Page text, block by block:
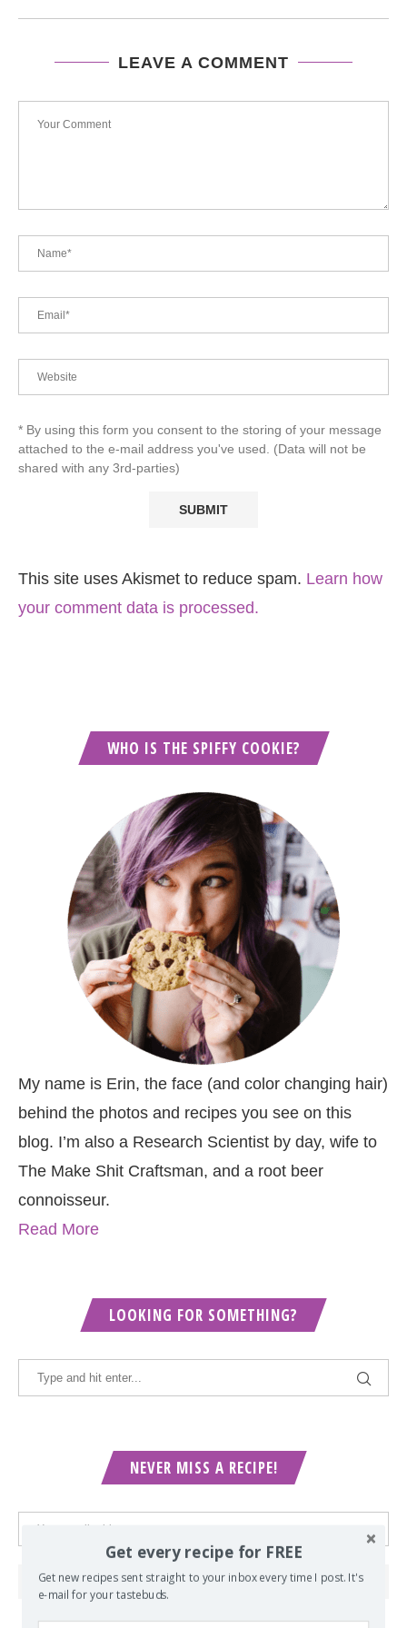
LEAVE A COMMENT
* By using this form you consent to the storing of your message
attached to the e-mail address you've used. (Data will not be
shared with any 3rd-parties)
This site uses Akismet to reduce spam. Learn how
your comment data is processed.
WHO IS THE SPIFFY COOKIE?
My name is Erin, the face (and color changing hair)
behind the photos and recipes you see on this
blog. I’m also a Research Scientist by day, wife to
The Make Shit Craftsman, and a root beer
connoisseur.
Read More
LOOKING FOR SOMETHING?
NEVER MISS A RECIPE!
Get every recipe for FREE
Get new recipes sent straight to your inbox every time I post. It's
e-mail for your tastebuds.